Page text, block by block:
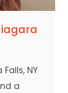
NY
a